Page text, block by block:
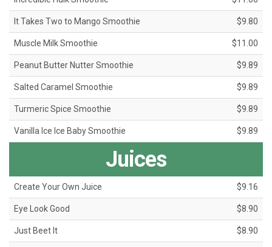
It Takes Two to Mango Smoothie $9.80
Muscle Milk Smoothie $11.00
Peanut Butter Nutter Smoothie $9.89
Salted Caramel Smoothie $9.89
Turmeric Spice Smoothie $9.89
Vanilla Ice Ice Baby Smoothie $9.89
Juices
Create Your Own Juice $9.16
Eye Look Good $8.90
Just Beet It $8.90